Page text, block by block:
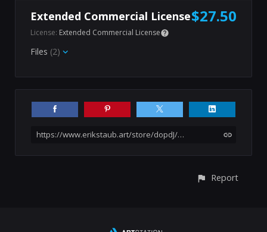
Extended Commercial License$27.50
License: Extended Commercial License
Files (2)
https://www.erikstaub.art/store/dopdJ/600-goth-girl-iii-female-photo-reference-pack
Report